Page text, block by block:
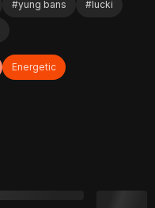
#yung bans #lucki
Energetic